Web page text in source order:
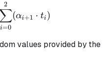
row = \alpha_0 +
i=0
∑
2
(αi+1 ⋅ ti )
values provided by the